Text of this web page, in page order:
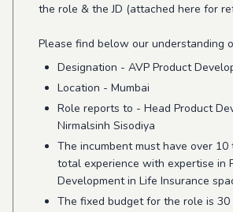
the role & the JD (attached here for
Please find below our understanding
Designation - AVP Product
Location - Mumbai
Role reports to - Head Product
Nirmalsinh Sisodiya
The incumbent must have over
total experience with expertise in
Development in Life Insurance
The fixed budget for the role is 30